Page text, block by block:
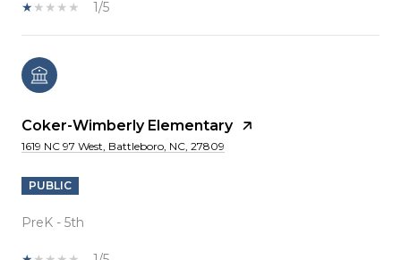
1/5
Coker-Wimberly Elementary
1619 NC 97 West, Battleboro, NC, 27809
PUBLIC
PreK - 5th